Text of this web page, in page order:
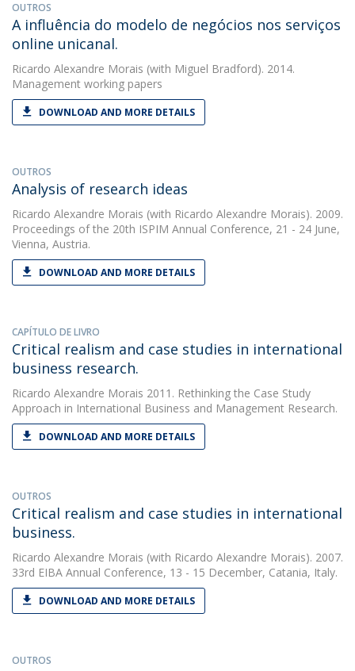
OUTROS
A influência do modelo de negócios nos serviços
online unicanal.
Ricardo Alexandre Morais (with Miguel Bradford). 2014.
Management working papers
DOWNLOAD AND MORE DETAILS
OUTROS
Analysis of research ideas
Ricardo Alexandre Morais (with Ricardo Alexandre Morais). 2009.
Proceedings of the 20th ISPIM Annual Conference, 21 - 24 June,
Vienna, Austria.
DOWNLOAD AND MORE DETAILS
CAPÍTULO DE LIVRO
Critical realism and case studies in international
business research.
Ricardo Alexandre Morais 2011. Rethinking the Case Study
Approach in International Business and Management Research.
DOWNLOAD AND MORE DETAILS
OUTROS
Critical realism and case studies in international
business.
Ricardo Alexandre Morais (with Ricardo Alexandre Morais). 2007.
33rd EIBA Annual Conference, 13 - 15 December, Catania, Italy.
DOWNLOAD AND MORE DETAILS
OUTROS